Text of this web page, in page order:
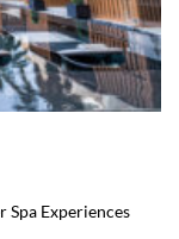
Spa Experiences